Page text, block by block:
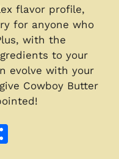
flavor profile,
for anyone who
with the
to your
evolve with your
Cowboy Butter